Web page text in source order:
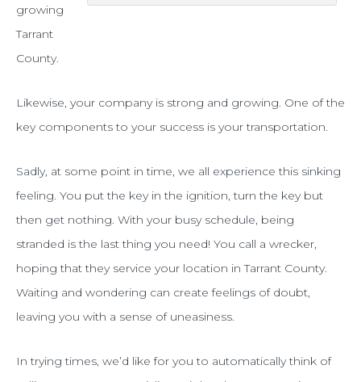
growing
Tarrant
County.
Likewise, your company is strong and growing. One of the
key components to your success is your transportation.
Sadly, at some point in time, we all experience this sinking
feeling. You put the key in the ignition, turn the key but
then get nothing. With your busy schedule, being
stranded is the last thing you need! You call a wrecker,
hoping that they service your location in Tarrant County.
Waiting and wondering can create feelings of doubt,
leaving you with a sense of uneasiness.
In trying times, we’d like for you to automatically think of